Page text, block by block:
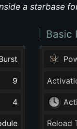
a starbase
9
4
Basic
Reload